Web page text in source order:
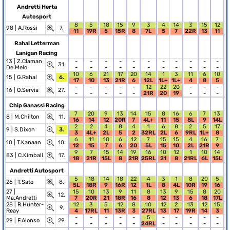
Andretti Herta
Autosport
98 | A.Rossi 7.
8
11
5
19R
18
5
15
15R
9
8
3
7L
4
5
14
7
3
22R
15
13
12
11
Rahal Letterman
Lanigan Racing
13 | Z.Claman
De Melo
31.
-
-
-
-
-
-
-
-
-
-
-
-
-
-
-
-
-
-
-
-
-
-
15 | G.Rahal 6.
10
17
6
10
21
13
17
21R
20
6
14
12L
1
1L+
3
1L+
11
4
6
8
10
5
16 | O.Servia 27.
-
-
-
-
-
-
-
-
-
-
12
21R
22
20
20
19
-
-
-
-
-
-
Chip Ganassi Racing
8 | M.Chilton 11.
7
16
20
14
9
12
13
20R
14
7
15
4L+
8
11
16
15
6
8L
7
9
13
14L
9 | S.Dixon 3.
2
3
2
4L+
4
2L
8
5
4
2
1
32RL
6
2L
8
6
2
9RL
5
1L+
17
8
10 | T.Kanaan 10.
6
12
11
15
10
7
6
6
12
20
7
5L
15
15
15
10
4
2L
16
21R
7
9
83 | C.Kimball 17.
9
18
7
21R
15
15L
14
8
19
21R
16
25RL
10
21
12
8
1
21RL
10
6L
14
15L
Andretti Autosport
26 | T.Sato 8.
5
5L
18
18R
14
9
18
16R
22
12
4
1L
3
8
1
4L
8
10R
20
19
5
16
27 |
Ma.Andretti
12.
15
7
10
20R
13
21
9
18R
11
16
8
8
13
12
9
13
15
6
8
18
20
17L
28 | R.Hunter-
Reay
9.
12
4
3
17RL
5
11
12
13R
8
3
10
27RL
12
13
2
17
13
19R
12
14
15
3
29 | F.Alonso 29.
-
-
-
-
-
-
-
-
-
-
5
24RL
-
-
-
-
-
-
-
-
-
-